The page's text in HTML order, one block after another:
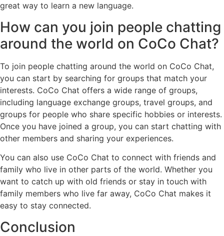
great way to learn a new language.
How can you join people chatting
around the world on CoCo Chat?
To join people chatting around the world on CoCo Chat,
you can start by searching for groups that match your
interests. CoCo Chat offers a wide range of groups,
including language exchange groups, travel groups, and
groups for people who share specific hobbies or interests.
Once you have joined a group, you can start chatting with
other members and sharing your experiences.
You can also use CoCo Chat to connect with friends and
family who live in other parts of the world. Whether you
want to catch up with old friends or stay in touch with
family members who live far away, CoCo Chat makes it
easy to stay connected.
Conclusion